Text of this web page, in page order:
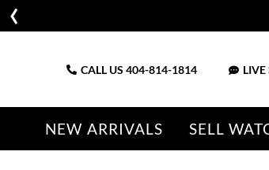
CALL US 404-814-1814 LIVE
NEW ARRIVALS SELL